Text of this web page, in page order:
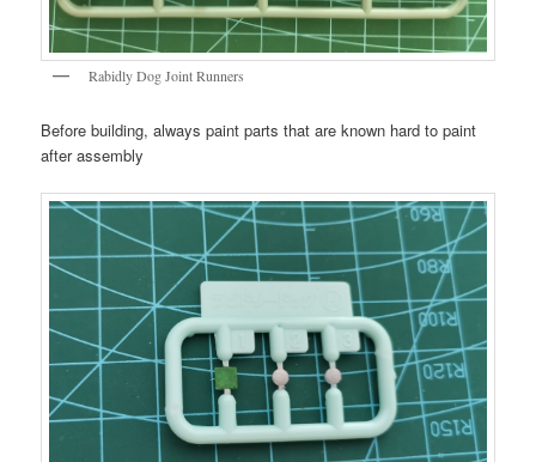
Rabidly Dog Joint Runners
Before building, always paint parts that are known hard to paint
after assembly